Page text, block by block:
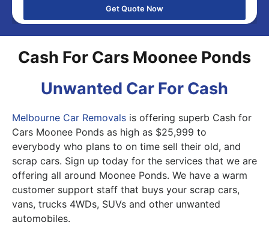
Get Quote Now
Cash For Cars Moonee Ponds
Unwanted Car For Cash
Melbourne Car Removals is offering superb Cash for
Cars Moonee Ponds as high as $25,999 to
everybody who plans to on time sell their old, and
scrap cars. Sign up today for the services that we are
offering all around Moonee Ponds. We have a warm
customer support staff that buys your scrap cars,
vans, trucks 4WDs, SUVs and other unwanted
automobiles.